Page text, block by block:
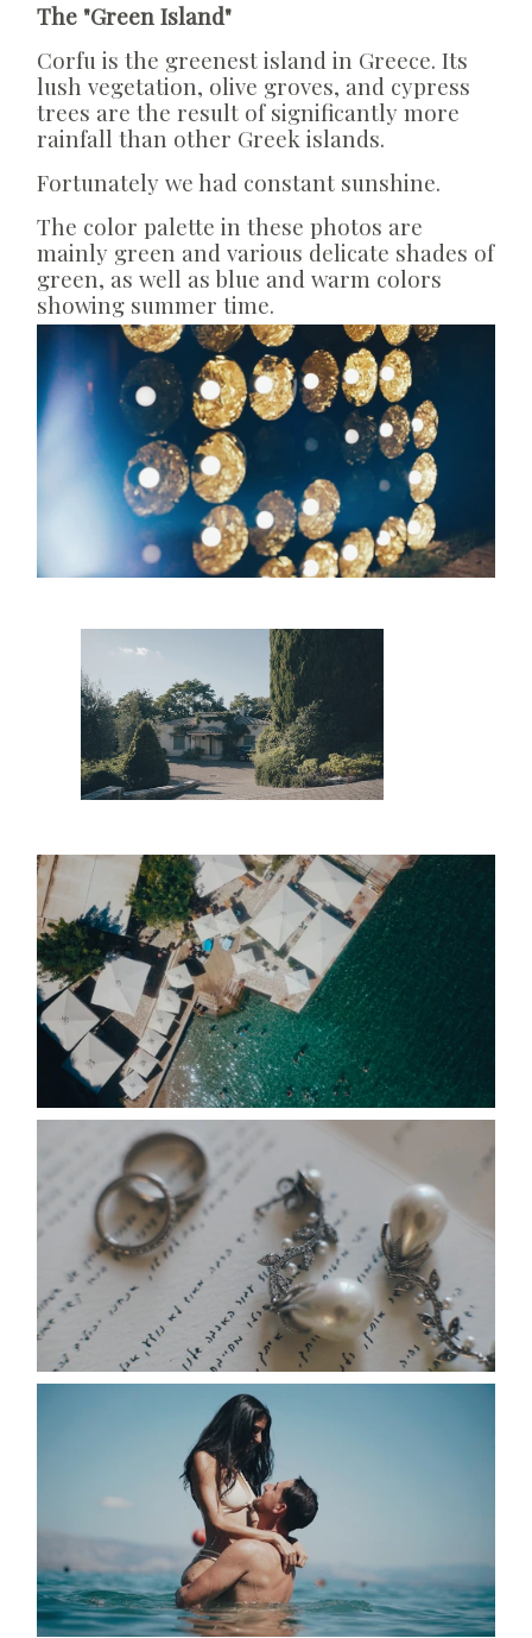
The "Green Island"
Corfu is the greenest island in Greece. Its
lush vegetation, olive groves, and cypress
trees are the result of significantly more
rainfall than other Greek islands.
Fortunately we had constant sunshine.
The color palette in these photos are
mainly green and various delicate shades of
green, as well as blue and warm colors
showing summer time.